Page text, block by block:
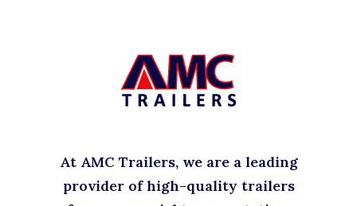
At AMC Trailers, we are a leading
provider of high-quality trailers